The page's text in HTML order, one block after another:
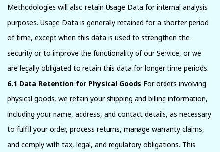
Methodologies will also retain Usage Data for internal analysis
purposes. Usage Data is generally retained for a shorter period
of time, except when this data is used to strengthen the
security or to improve the functionality of our Service, or we
are legally obligated to retain this data for longer time periods.
6.1 Data Retention for Physical Goods For orders involving
physical goods, we retain your shipping and billing information,
including your name, address, and contact details, as necessary
to fulfill your order, process returns, manage warranty claims,
and comply with tax, legal, and regulatory obligations. This